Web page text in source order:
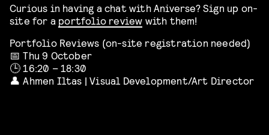
Curious in having a chat with Aniverse? Sign up on-
site for a portfolio review with them!
Portfolio Reviews (on-site registration needed)
📅 Thu 9 October
🕒 16:20 – 18:30
👤 Ahmen Iltas | Visual Development/Art Director